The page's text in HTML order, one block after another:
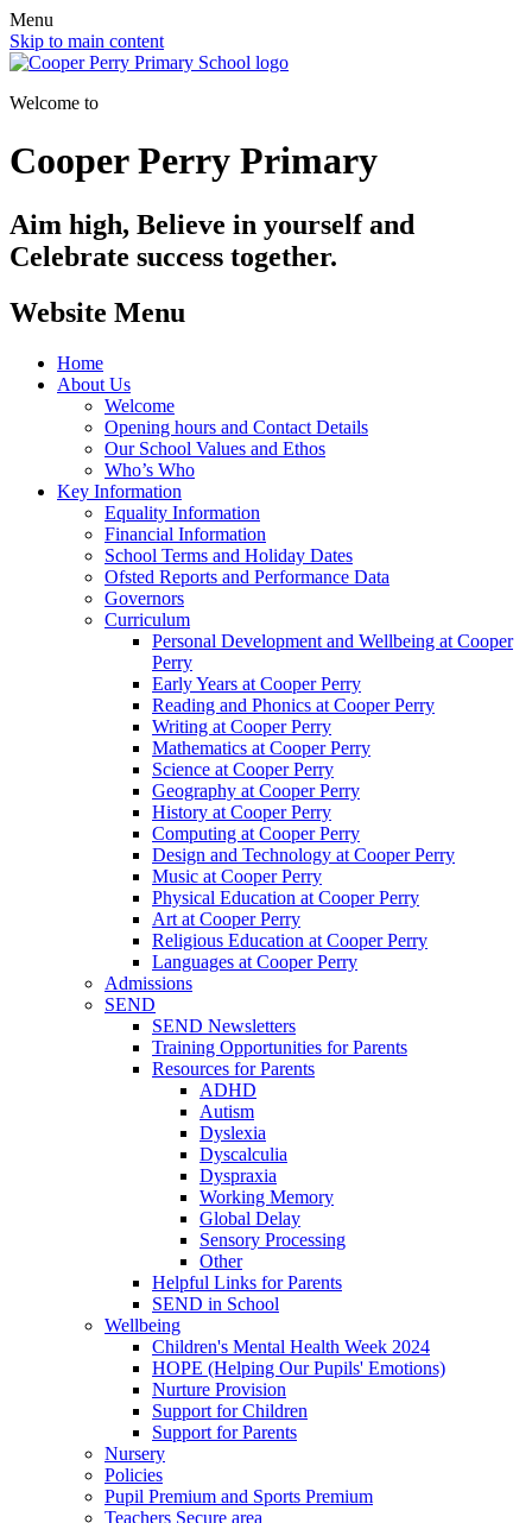
Menu
Skip to main content
Welcome to
Cooper Perry Primary
Aim high, Believe in yourself and
Celebrate success together.
Website Menu
Home
About Us
Welcome
Opening hours and Contact Details
Our School Values and Ethos
Who’s Who
Key Information
Equality Information
Financial Information
School Terms and Holiday Dates
Ofsted Reports and Performance Data
Governors
Curriculum
Personal Development and Wellbeing at Cooper
Perry
Early Years at Cooper Perry
Reading and Phonics at Cooper Perry
Writing at Cooper Perry
Mathematics at Cooper Perry
Science at Cooper Perry
Geography at Cooper Perry
History at Cooper Perry
Computing at Cooper Perry
Design and Technology at Cooper Perry
Music at Cooper Perry
Physical Education at Cooper Perry
Art at Cooper Perry
Religious Education at Cooper Perry
Languages at Cooper Perry
Admissions
SEND
SEND Newsletters
Training Opportunities for Parents
Resources for Parents
ADHD
Autism
Dyslexia
Dyscalculia
Dyspraxia
Working Memory
Global Delay
Sensory Processing
Other
Helpful Links for Parents
SEND in School
Wellbeing
Children's Mental Health Week 2024
HOPE (Helping Our Pupils' Emotions)
Nurture Provision
Support for Children
Support for Parents
Nursery
Policies
Pupil Premium and Sports Premium
Teachers Secure area